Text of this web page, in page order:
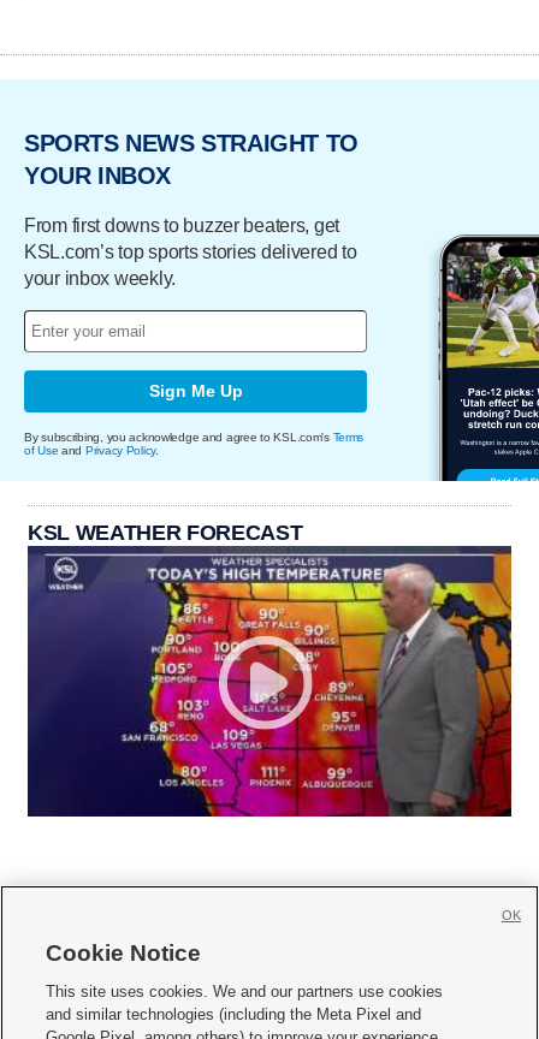
SPORTS NEWS STRAIGHT TO
YOUR INBOX
From first downs to buzzer beaters, get
KSL.com’s top sports stories delivered to
your inbox weekly.
Sign Me Up
By subscribing, you acknowledge and agree to KSL.com's Terms
of Use and Privacy Policy.
KSL WEATHER FORECAST
     
Mobile Apps| Newsletter|Advertise|Contact Us|Careers with KSL.com
Cookie Notice
This site uses cookies. We and our partners use cookies
and similar technologies (including the Meta Pixel and
OK